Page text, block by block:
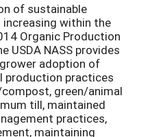
of sustainable
within the
Organic Production
USDA NASS provides
adoption of
production practices
green/animal
till, maintained
practices,
maintaining